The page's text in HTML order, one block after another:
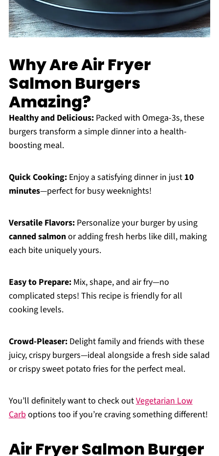
Why Are Air Fryer
Salmon Burgers
Amazing?
Healthy and Delicious:Packed with Omega-3s, these
burgers transform a simple dinner into a health-
boosting meal.
Quick Cooking:Enjoy a satisfying dinner in just 10
minutes—perfect for busy weeknights!
Versatile Flavors:Personalize your burger by using
canned salmonor adding fresh herbs like dill, making
each bite uniquely yours.
Easy to Prepare:Mix, shape, and air fry—no
complicated steps! This recipe is friendly for all
cooking levels.
Crowd-Pleaser:Delight family and friends with these
juicy, crispy burgers—ideal alongside a fresh side salad
or crispy sweet potato fries for the perfect meal.
You’ll definitely want to check outVegetarian Low
Carboptions too if you’re craving something different!
Air Fryer Salmon Burger